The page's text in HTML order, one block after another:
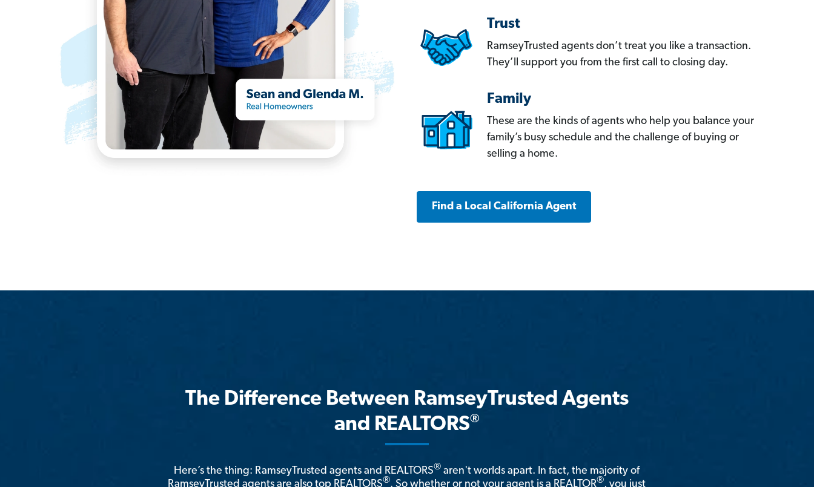
Trust
RamseyTrusted agents don’t treat you like a transaction.
They’ll support you from the first call to closing day.
Family
These are the kinds of agents who help you balance your
family’s busy schedule and the challenge of buying or
selling a home.
Find a Local California Agent
The Difference Between RamseyTrusted Agents
and REALTORS®
Here’s the thing: RamseyTrusted agents and REALTORS® aren't worlds apart. In fact, the majority of
RamseyTrusted agents are also top REALTORS®. So whether or not your agent is a REALTOR®, you just